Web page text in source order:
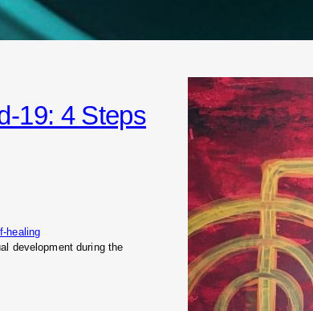
19: 4 Steps
healing
development during the